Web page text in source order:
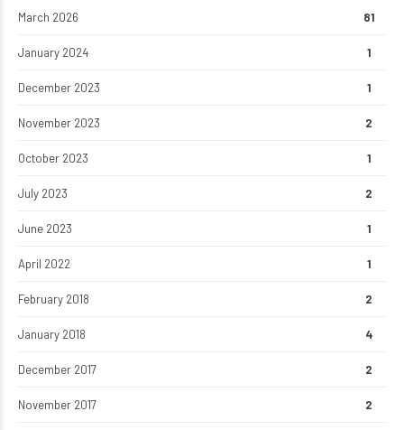
March 2026 81
January 2024 1
December 2023 1
November 2023 2
October 2023 1
July 2023 2
June 2023 1
April 2022 1
February 2018 2
January 2018 4
December 2017 2
November 2017 2